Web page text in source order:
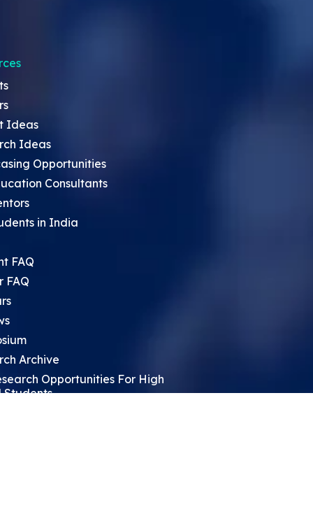
Ideas
Ideas
Opportunities
Consultants
in India
FAQ
FAQ
Archive
Opportunities For High
Students